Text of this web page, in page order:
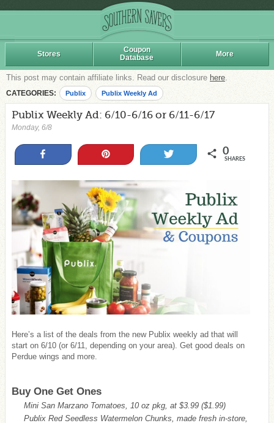
Stores
Coupon
Database
More
This post may contain affiliate links. Read our disclosure here.
CATEGORIES: Publix Publix Weekly Ad
Publix Weekly Ad: 6/10-6/16 or 6/11-6/17
Monday, 6/8
0
SHARES
Here’s a list of the deals from the new Publix weekly ad that will
start on 6/10 (or 6/11, depending on your area). Get good deals on
Perdue wings and more.
Buy One Get Ones
Mini San Marzano Tomatoes, 10 oz pkg, at $3.99 ($1.99)
Publix Red Seedless Watermelon Chunks, made fresh in-store,